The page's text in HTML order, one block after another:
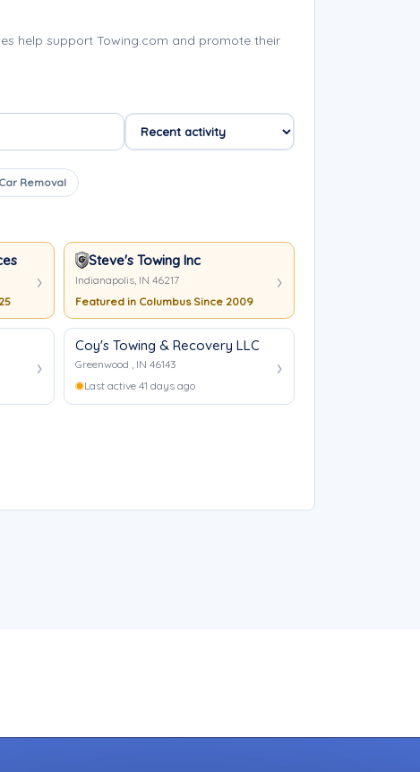
help support Towing.com and promote their
Removal
Steve's Towing Inc
Indianapolis, IN 46217
Featured in Columbus Since 2009
Coy's Towing & Recovery LLC
Greenwood , IN 46143
Last active 41 days ago